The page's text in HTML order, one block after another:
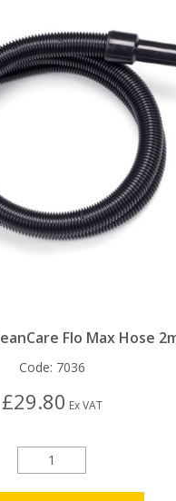
Flo Max Hose
Code: 7036
£29.80 Ex VAT